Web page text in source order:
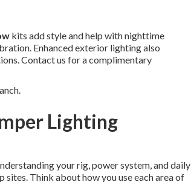
kits add style and help with nighttime
Enhanced exterior lighting also
Contact us for a complimentary
Lighting
your rig, power system, and daily
Think about how you use each area of